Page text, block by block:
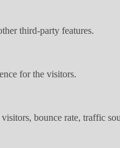
third-party features.
for the visitors.
bounce rate, traffic